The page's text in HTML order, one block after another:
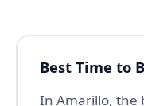
Best Time to
In Amarillo, the